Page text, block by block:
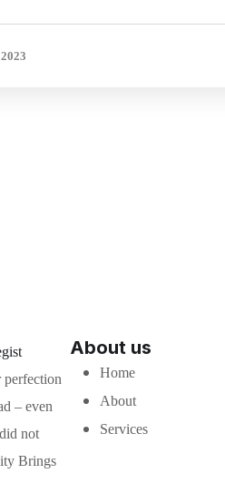
– even
not
Brings
About us
Home
About
Services